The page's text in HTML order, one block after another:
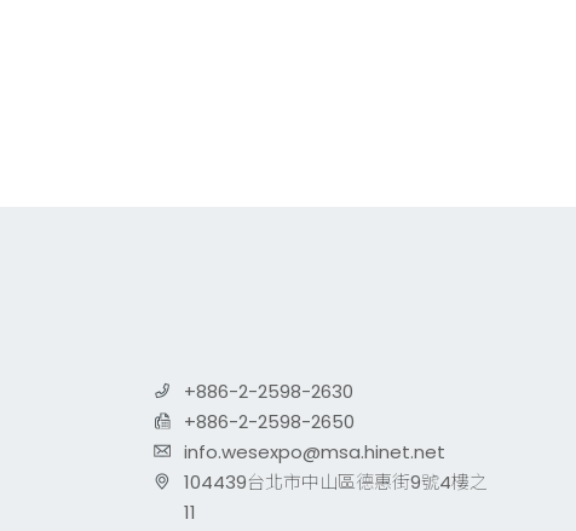
+886-2-2598-2630
+886-2-2598-2650
info.wesexpo@msa.hinet.net
104439台北市中山區德惠街9號4樓之
11